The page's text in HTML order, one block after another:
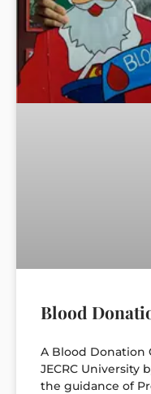
Blood
A Blood Donation
JECRC University
the guidance of